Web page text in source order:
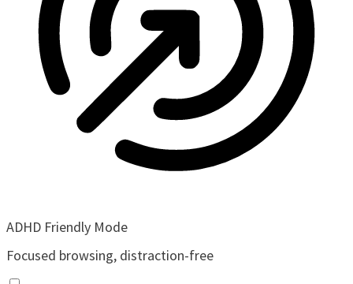
ADHD Friendly Mode
Focused browsing, distraction-free